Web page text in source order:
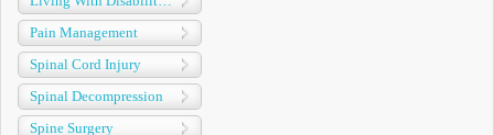
Pain Management
Spinal Cord Injury
Spinal Decompression
Spine Surgery